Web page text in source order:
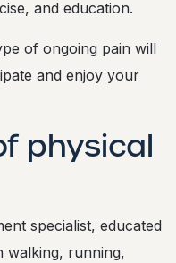
and education.
of ongoing pain will
and enjoy your
physical
specialist, educated
walking, running,